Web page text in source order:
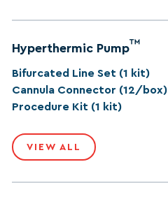
Hyperthermic Pump™
Bifurcated Line Set (1 kit)
Cannula Connector (12/box)
Procedure Kit (1 kit)
VIEW ALL